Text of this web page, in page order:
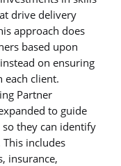
drive delivery
approach does
based upon
on ensuring
each client.
Partner
to guide
so they can identify
includes
insurance,